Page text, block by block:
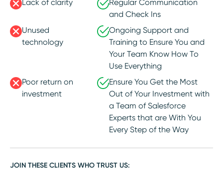
Lack of clarity
Regular Communication
and Check Ins
Unused
technology
Ongoing Support and
Training to Ensure You and
Your Team Know How To
Use Everything
Poor return on
investment
Ensure You Get the Most
Out of Your Investment with
a Team of Salesforce
Experts that are With You
Every Step of the Way
JOIN THESE CLIENTS WHO TRUST US: